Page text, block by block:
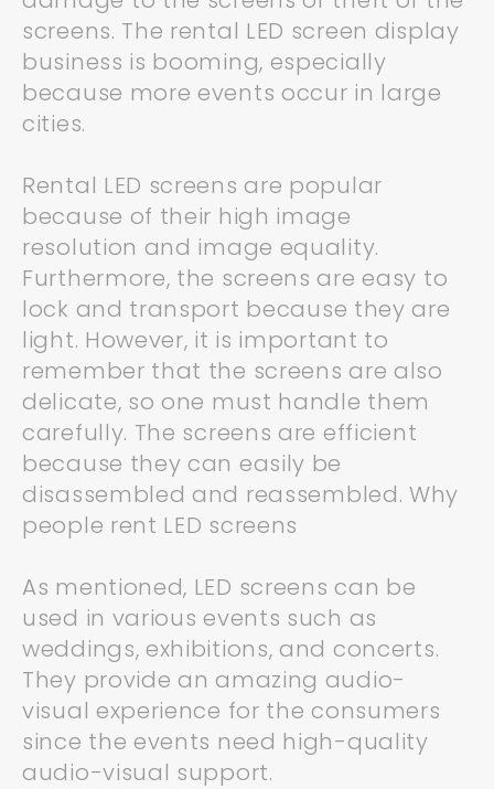
screens. The rental LED screen display
business is booming, especially
because more events occur in large
cities.
Rental LED screens are popular
because of their high image
resolution and image equality.
Furthermore, the screens are easy to
lock and transport because they are
light. However, it is important to
remember that the screens are also
delicate, so one must handle them
carefully. The screens are efficient
because they can easily be
disassembled and reassembled. Why
people rent LED screens
As mentioned, LED screens can be
used in various events such as
weddings, exhibitions, and concerts.
They provide an amazing audio-
visual experience for the consumers
since the events need high-quality
audio-visual support.